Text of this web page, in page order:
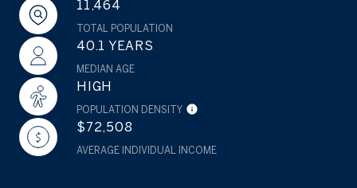
11,464
TOTAL POPULATION
40.1 YEARS
MEDIAN AGE
HIGH
POPULATION DENSITY
$72,508
AVERAGE INDIVIDUAL INCOME